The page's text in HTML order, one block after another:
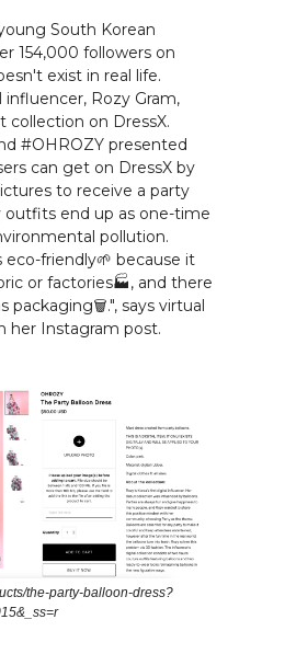
South Korean
154,000 followers on
exist in real life.
influencer, Rozy Gram,
collection on DressX.
#OHROZY presented
can get on DressX by
to receive a party
outfits end up as one-time
pollution.
eco-friendly🌱 because it
or factories🏭, and there
packaging🗑.", says virtual
her Instagram post.
the-party-balloon-dress?